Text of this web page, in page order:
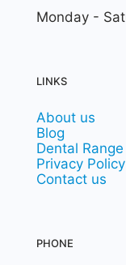
Monday -
LINKS
About us
Blog
Dental Range
Privacy Policy
Contact us
PHONE